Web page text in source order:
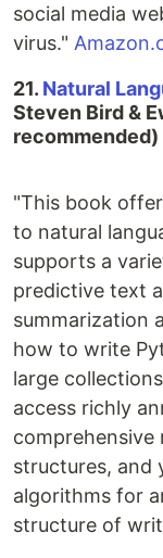
social media
virus."
21. Natural
Steven Bird &
recommended)
"This book
to natural
supports a
predictive text
summarization
how to write
large
access richly
comprehensive
structures, and
algorithms for
structure of